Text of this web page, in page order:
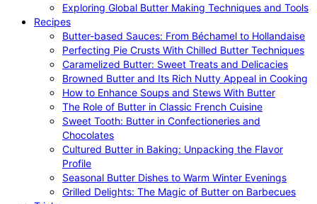
Exploring Global Butter Making Techniques and Tools
Recipes
Butter-based Sauces: From Béchamel to Hollandaise
Perfecting Pie Crusts With Chilled Butter Techniques
Caramelized Butter: Sweet Treats and Delicacies
Browned Butter and Its Rich Nutty Appeal in Cooking
How to Enhance Soups and Stews With Butter
The Role of Butter in Classic French Cuisine
Sweet Tooth: Butter in Confectioneries and
Chocolates
Cultured Butter in Baking: Unpacking the Flavor
Profile
Seasonal Butter Dishes to Warm Winter Evenings
Grilled Delights: The Magic of Butter on Barbecues